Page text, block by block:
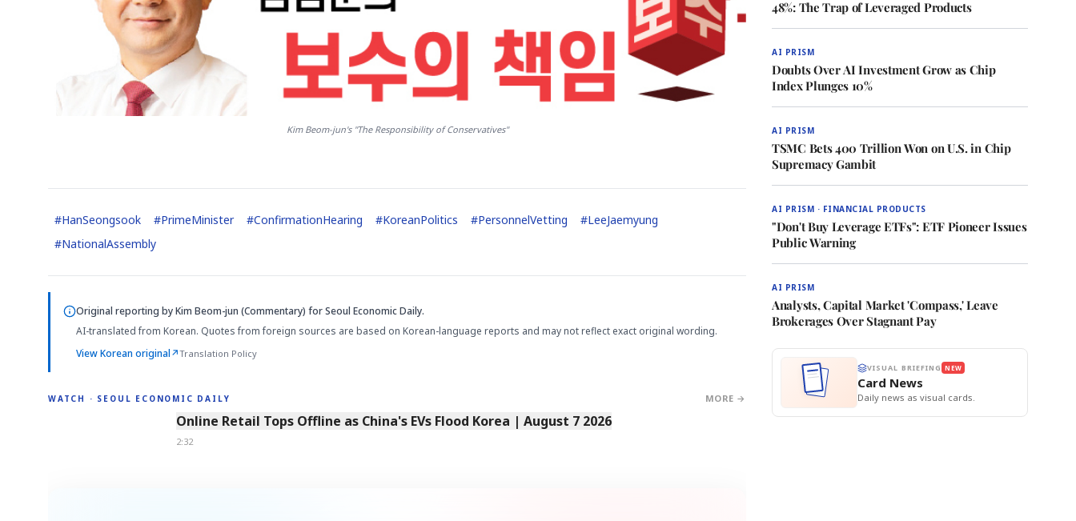
Kim Beom-jun's "The Responsibility of Conservatives"
#HanSeongsook #PrimeMinister #ConfirmationHearing #KoreanPolitics #PersonnelVetting #LeeJaemyung
#NationalAssembly
Original reporting byKim Beom-jun (Commentary) for Seoul Economic Daily.
AI-translated from Korean. Quotes from foreign sources are based on Korean-language reports and may not reflect exact original wording.
View Korean original↗Translation Policy
WATCH · SEOUL ECONOMIC DAILY MORE →
2:32
Online Retail Tops Offline as China's EVs Flood Korea | August 7 2026
2:32
48%: The Trap of Leveraged Products
AI PRISM
Doubts Over AI Investment Grow as Chip
Index Plunges 10%
AI PRISM
TSMC Bets 400 Trillion Won on U.S. in Chip
Supremacy Gambit
AI PRISM · FINANCIAL PRODUCTS
"Don't Buy Leverage ETFs": ETF Pioneer Issues
Public Warning
AI PRISM
Analysts, Capital Market 'Compass,' Leave
Brokerages Over Stagnant Pay
VISUAL BRIEFING NEW
Card News
Daily news as visual cards.